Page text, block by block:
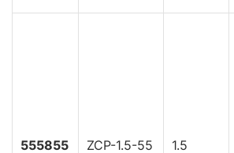
555855 ZCP-1.5-55 1.5